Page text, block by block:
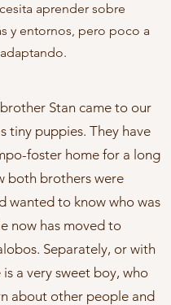
aprender sobre
y entornos, pero poco a
Stan came to our
tiny puppies. They have
foster home for a long
both brothers were
wanted to know who was
now has moved to
Separately, or with
a very sweet boy, who
about other people and